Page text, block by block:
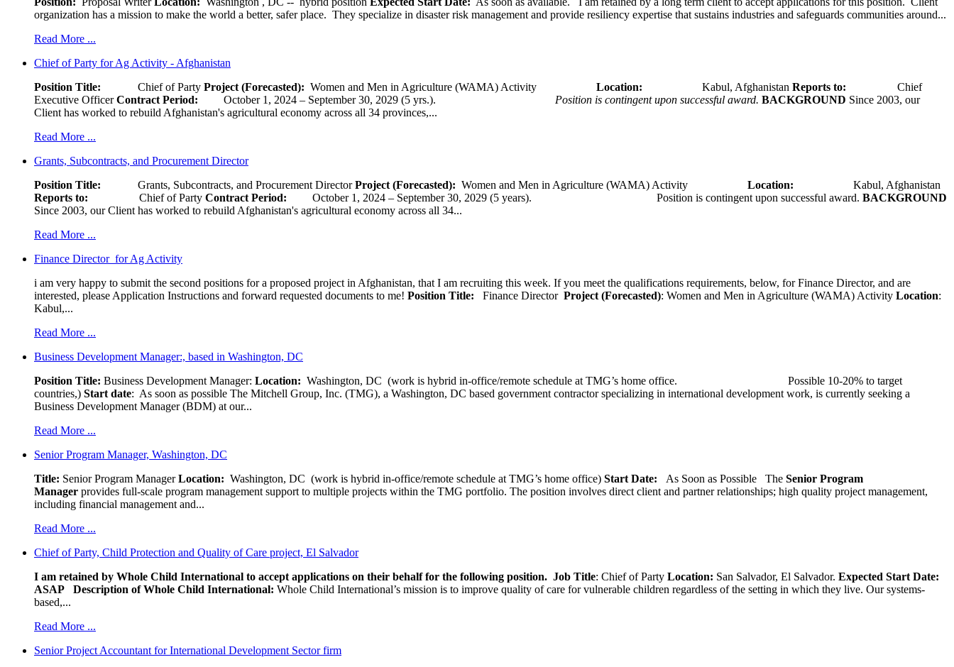
organization has a mission to make the world a better, safer place. They specialize in disaster risk management and provide resiliency expertise that sustains industries and safeguards communities around...
Read More ...
Chief of Party for Ag Activity - Afghanistan
Position Title: Chief of Party Project (Forecasted): Women and Men in Agriculture (WAMA) Activity Location: Kabul, Afghanistan Reports to: Chief
Executive OfficerContract Period: October 1, 2024 – September 30, 2029 (5 yrs.). Position is contingent upon successful award. BACKGROUND Since 2003, our
Client has worked to rebuild Afghanistan's agricultural economy across all 34 provinces,...
Read More ...
Grants, Subcontracts, and Procurement Director
Position Title: Grants, Subcontracts, and Procurement DirectorProject (Forecasted): Women and Men in Agriculture (WAMA) Activity Location:
Kabul, Afghanistan
Reports to: Chief of Party Contract Period: October 1, 2024 – September 30, 2029 (5 years). Position is contingent upon successful award. BACKGROUND
Since 2003, our Client has worked to rebuild Afghanistan's agricultural economy across all 34...
Read More ...
Finance Director for Ag Activity
i am very happy to submit the second positions for a proposed project in Afghanistan, that I am recruiting this week. If you meet the qualifications requirements, below, for Finance Director, and are
interested, please Application Instructions and forward requested documents to me! Position Title: Finance Director Project (Forecasted): Women and Men in Agriculture (WAMA) Activity Location:
Kabul,...
Read More ...
Business Development Manager:, based in Washington, DC
Position Title: Business Development Manager: Location: Washington, DC (work is hybrid in-office/remote schedule at TMG’s home office. Possible 10-20% to target
countries,) Start date: As soon as possible The Mitchell Group, Inc. (TMG), a Washington, DC based government contractor specializing in international development work, is currently seeking a
Business Development Manager (BDM) at our...
Read More ...
Senior Program Manager, Washington, DC
Title: Senior Program ManagerLocation: Washington, DC (work is hybrid in-office/remote schedule at TMG’s home office) Start Date: As Soon as Possible The Senior Program
Manager provides full-scale program management support to multiple projects within the TMG portfolio. The position involves direct client and partner relationships; high quality project management,
including financial management and...
Read More ...
Chief of Party, Child Protection and Quality of Care project, El Salvador
I am retained by Whole Child International to accept applications on their behalf for the following position. Job Title: Chief of Party Location: San Salvador, El Salvador. Expected Start Date:
ASAP
Description of Whole Child International: Whole Child International’s mission is to improve quality of care for vulnerable children regardless of the setting in which they live. Our systems-
based,...
Read More ...
Senior Project Accountant for International Development Sector firm